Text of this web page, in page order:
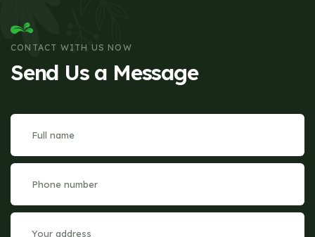
CONTACT WITH US NOW
Send Us a Message